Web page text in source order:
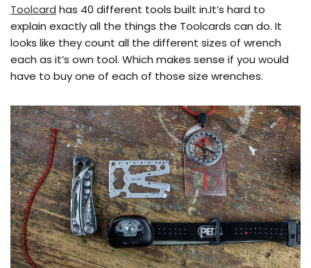
Toolcard has 40 different tools built in.It’s hard to
explain exactly all the things the Toolcards can do. It
looks like they count all the different sizes of wrench
each as it’s own tool. Which makes sense if you would
have to buy one of each of those size wrenches.